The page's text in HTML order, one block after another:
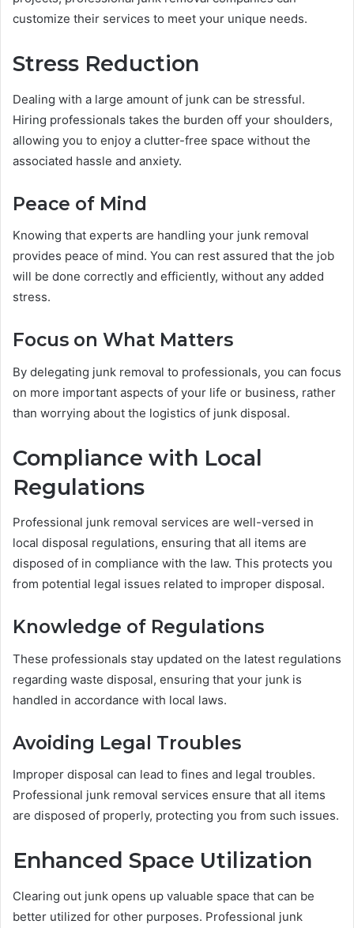
customize their services to meet your unique needs.
Stress Reduction
Dealing with a large amount of junk can be stressful.
Hiring professionals takes the burden off your shoulders,
allowing you to enjoy a clutter-free space without the
associated hassle and anxiety.
Peace of Mind
Knowing that experts are handling your junk removal
provides peace of mind. You can rest assured that the job
will be done correctly and efficiently, without any added
stress.
Focus on What Matters
By delegating junk removal to professionals, you can focus
on more important aspects of your life or business, rather
than worrying about the logistics of junk disposal.
Compliance with Local
Regulations
Professional junk removal services are well-versed in
local disposal regulations, ensuring that all items are
disposed of in compliance with the law. This protects you
from potential legal issues related to improper disposal.
Knowledge of Regulations
These professionals stay updated on the latest regulations
regarding waste disposal, ensuring that your junk is
handled in accordance with local laws.
Avoiding Legal Troubles
Improper disposal can lead to fines and legal troubles.
Professional junk removal services ensure that all items
are disposed of properly, protecting you from such issues.
Enhanced Space Utilization
Clearing out junk opens up valuable space that can be
better utilized for other purposes. Professional junk